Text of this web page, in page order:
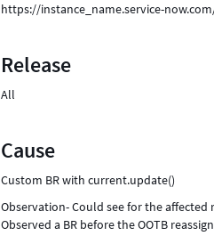
https://instance_name.service-
Release
All
Cause
Custom BR with current.update()
Observation- Could see for the
Observed a BR before the OOTB